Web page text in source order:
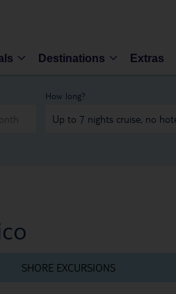
Destinations Extras
How long?
SHORE EXCURSIONS